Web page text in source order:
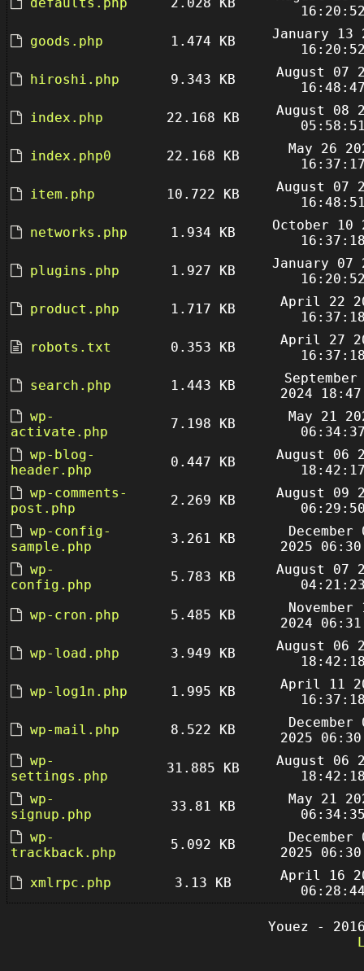
goods.php
1.474 KB
January 13
hiroshi.php
9.343 KB
August 07
index.php
22.168 KB
August 08
index.php0
22.168 KB
May 26
item.php
10.722 KB
August 07
networks.php
1.934 KB
October 10
plugins.php
1.927 KB
January 07
product.php
1.717 KB
April 22
robots.txt
0.353 KB
April 27
search.php
1.443 KB
September
2024
wp-
activate.php
7.198 KB
May 21
wp-blog-
header.php
0.447 KB
August 06
wp-comments-
post.php
2.269 KB
August 09
wp-config-
sample.php
3.261 KB
December
2025
wp-
config.php
5.783 KB
August 07
wp-cron.php
5.485 KB
November
2024
wp-load.php
3.949 KB
August 06
wp-log1n.php
1.995 KB
April 11
wp-mail.php
8.522 KB
December
2025
wp-
settings.php
31.885 KB
August 06
wp-
signup.php
33.81 KB
May 21
wp-
trackback.php
5.092 KB
December
2025
xmlrpc.php
3.13 KB
April 16
Youez -